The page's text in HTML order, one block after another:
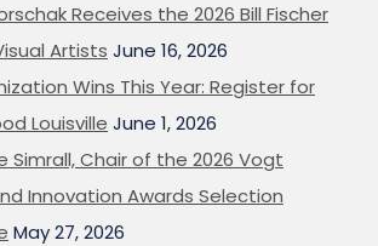
Receives the 2026 Bill Fischer
Artists June 16, 2026
Wins This Year: Register for
Louisville June 1, 2026
Simrall, Chair of the 2026 Vogt
Innovation Awards Selection
May 27, 2026